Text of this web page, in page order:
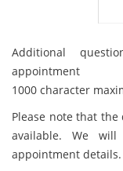
Additional
appointment
1000 character
Please note that
available. We
appointment details.